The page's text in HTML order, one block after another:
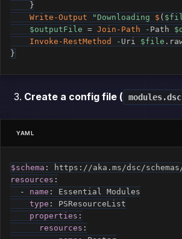
}
Write-Output
"Downloading $ (
$outputFile = Join-Path - Path
Invoke-RestMethod
- Uri $file .
}
Create a config file (
YAML
$schema : https :
resources :
-
name :
Essential Modules
type :
PSResourceList
properties :
resources :